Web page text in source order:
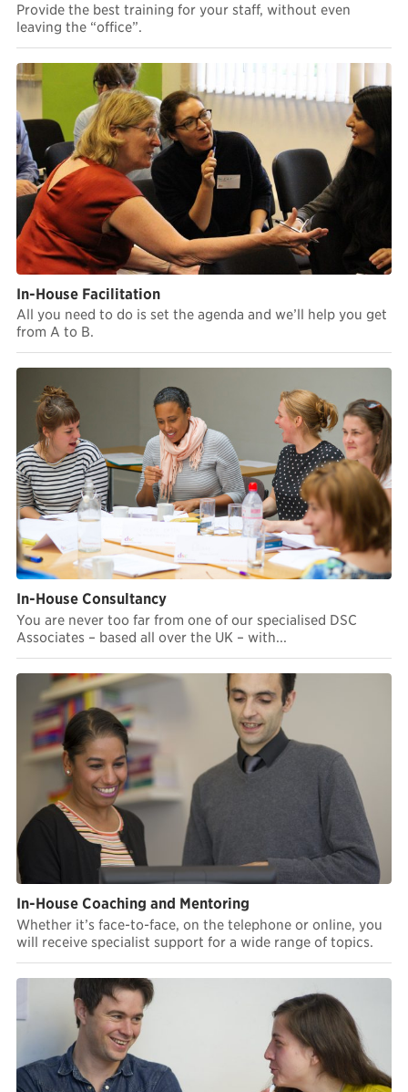
Provide the best training for your staff, without even
leaving the “office”.
In-House Facilitation
All you need to do is set the agenda and we’ll help you get
from A to B.
In-House Consultancy
You are never too far from one of our specialised DSC
Associates – based all over the UK – with...
In-House Coaching and Mentoring
Whether it’s face-to-face, on the telephone or online, you
will receive specialist support for a wide range of topics.